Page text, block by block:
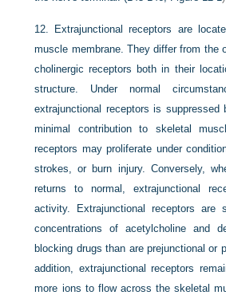
12.
Extrajunctional receptors are
muscle membrane. They differ from the
cholinergic receptors both in their
structure. Under normal
extrajunctional receptors is
minimal contribution to skeletal
receptors may proliferate under
strokes, or burn injury. Conversely,
returns to normal, extrajunctional
activity. Extrajunctional receptors are
concentrations of acetylcholine and
blocking drugs than are prejunctional or
addition, extrajunctional receptors
more ions to flow across the skeletal